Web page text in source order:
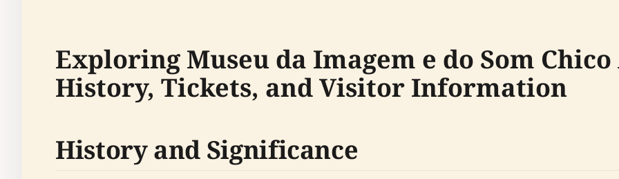
Exploring Museu da Imagem e do Som
History, Tickets, and Visitor Information
History and Significance